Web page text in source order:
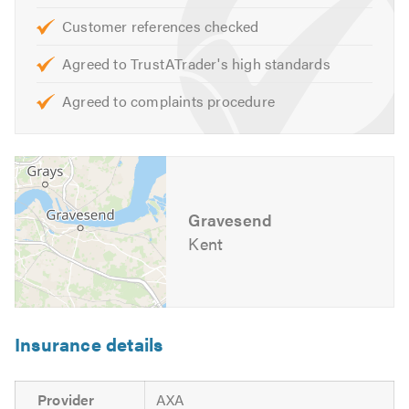
services, please contact us for friendly professional
your outdoor spaces. We look forward to hearing from
Exclusive driveways
Customer references checked
Agreed to TrustATrader's high standards
Agreed to complaints procedure
Gravesend
Kent
Insurance details
Provider AXA